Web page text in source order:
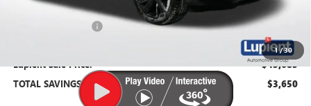
1/30
Lupient Sale Price: $45,685
TOTAL SAVINGS: $3,650